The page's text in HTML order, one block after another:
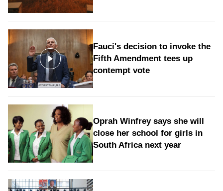
Fauci's decision to invoke the
Fifth Amendment tees up
contempt vote
Oprah Winfrey says she will
close her school for girls in
South Africa next year